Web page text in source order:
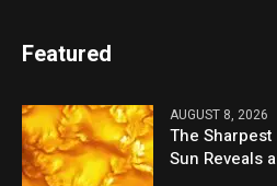
Featured
AUGUST 8, 2026
The
Sun Reveals